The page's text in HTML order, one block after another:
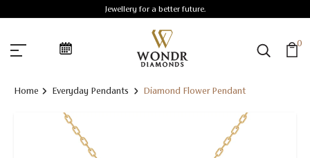
Jewellery for a better future.
0
Home Everyday Pendants Diamond Flower Pendant